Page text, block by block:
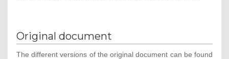
Original document
The different versions of the original document can be found